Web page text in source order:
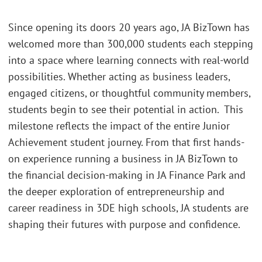
Since opening its doors 20 years ago, JA BizTown has
welcomed more than 300,000 students each stepping
into a space where learning connects with real-world
possibilities. Whether acting as business leaders,
engaged citizens, or thoughtful community members,
students begin to see their potential in action. This
milestone reflects the impact of the entire Junior
Achievement student journey. From that first hands-
on experience running a business in JA BizTown to
the financial decision-making in JA Finance Park and
the deeper exploration of entrepreneurship and
career readiness in 3DE high schools, JA students are
shaping their futures with purpose and confidence.